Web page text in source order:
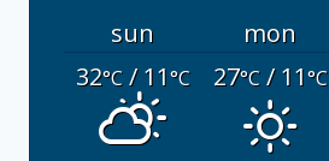
sun mon
32°C/ 11°C 27°C/ 11°C